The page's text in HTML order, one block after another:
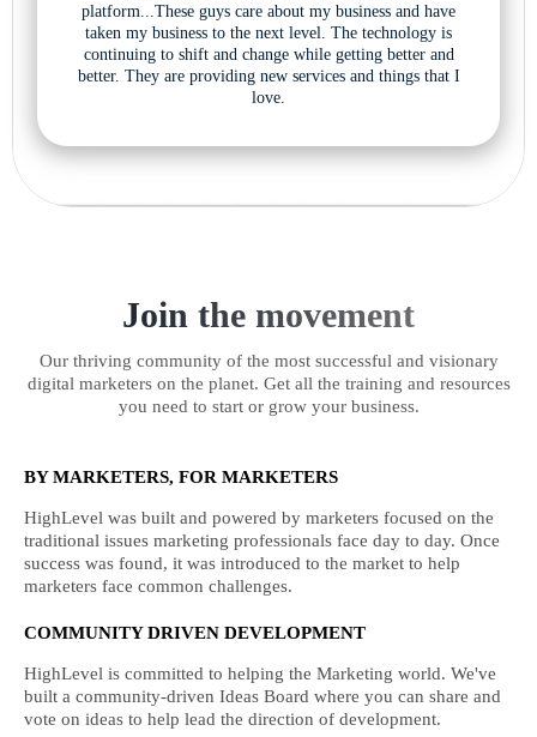
platform...These guys care about my business and have
taken my business to the next level. The technology is
continuing to shift and change while getting better and
better. They are providing new services and things that I
love.
Join the movement
Our thriving community of the most successful and visionary
digital marketers on the planet. Get all the training and resources
you need to start or grow your business.
BY MARKETERS, FOR MARKETERS
HighLevel was built and powered by marketers focused on the
traditional issues marketing professionals face day to day. Once
success was found, it was introduced to the market to help
marketers face common challenges.
COMMUNITY DRIVEN DEVELOPMENT
HighLevel is committed to helping the Marketing world. We've
built a community-driven Ideas Board where you can share and
vote on ideas to help lead the direction of development.